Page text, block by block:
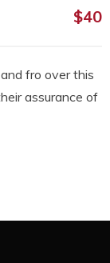
$40
fro over this
assurance of